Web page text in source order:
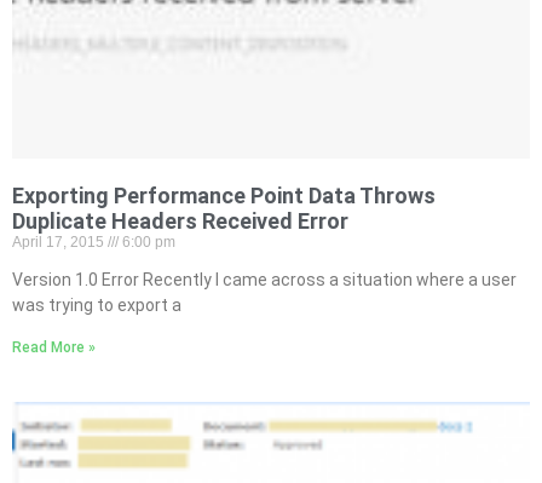
Exporting Performance Point Data Throws
Duplicate Headers Received Error
April 17, 2015 6:00 pm
Version 1.0 Error Recently I came across a situation where a user
was trying to export a
Read More »